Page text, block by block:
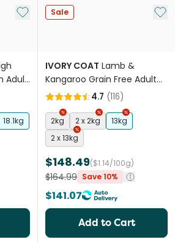
Add to My List
Adult
18.1kg
Sale Add
IVORY COAT Lamb &
Kangaroo Grain Free Adult
Dry Dog Food
4.7 (116)
2kg 2 x 2kg
13kg
2 x 13kg
$148.49($1.14/100g)
$164.99 Save 10%
$141.07
Add to Cart